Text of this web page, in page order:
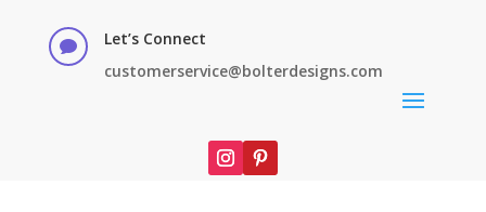

Let’s Connect
customerservice@bolterdesigns.com